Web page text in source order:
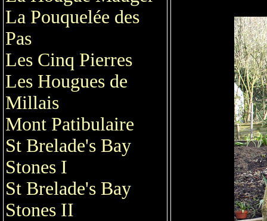
La Pouquelée des
Pas
Les Cinq Pierres
Les Hougues de
Millais
Mont Patibulaire
St Brelade's Bay
Stones I
St Brelade's Bay
Stones II